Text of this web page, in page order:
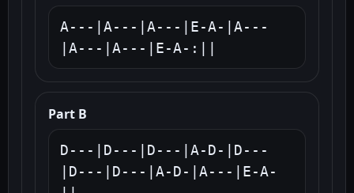
A---|A---|A---|E-A-|A---
|A---|A---|E-A-:||
Part B
D---|D---|D---|A-D-|D---
|D---|D---|A-D-|A---|E-A-